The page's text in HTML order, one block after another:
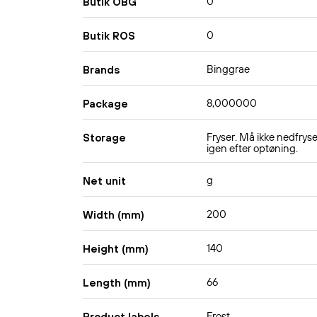
Butik ROS 0
Brands Binggrae
Package 8,000000
Storage
Fryser. Må ikke
igen efter optøning.
Net unit g
Width (mm) 200
Height (mm) 140
Length (mm) 66